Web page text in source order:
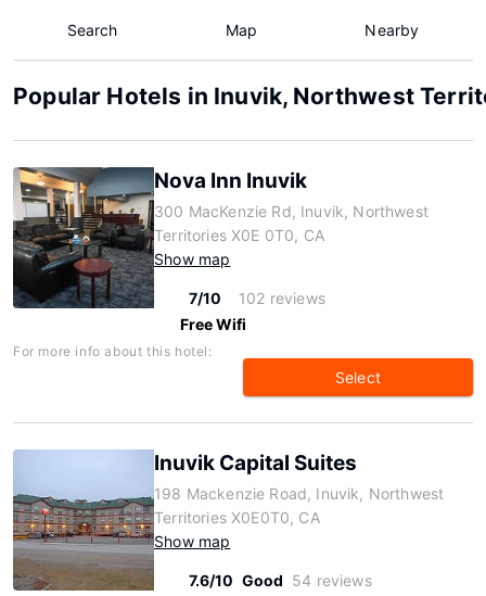
Search Map Nearby
Popular Hotels in Inuvik, Northwest
Nova Inn Inuvik
300 MacKenzie Rd, Inuvik, Northwest
Territories X0E 0T0, CA
Show map
7/10
102 reviews
Free Wifi
For more info about this hotel:
Select
Inuvik Capital Suites
198 Mackenzie Road, Inuvik, Northwest
Territories X0E0T0, CA
Show map
7.6/10 Good 54 reviews